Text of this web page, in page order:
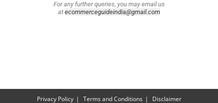
For any further queries, you may email us
at ecommerceguideindia@gmail.com
Privacy Policy Terms and Conditions Disclaimer